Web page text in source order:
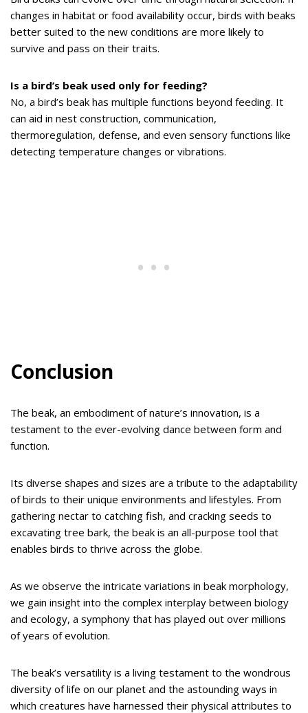
changes in habitat or food availability occur, birds with beaks
better suited to the new conditions are more likely to
survive and pass on their traits.
Is a bird’s beak used only for feeding?
No, a bird’s beak has multiple functions beyond feeding. It
can aid in nest construction, communication,
thermoregulation, defense, and even sensory functions like
detecting temperature changes or vibrations.
Conclusion
The beak, an embodiment of nature’s innovation, is a
testament to the ever-evolving dance between form and
function.
Its diverse shapes and sizes are a tribute to the adaptability
of birds to their unique environments and lifestyles. From
gathering nectar to catching fish, and cracking seeds to
excavating tree bark, the beak is an all-purpose tool that
enables birds to thrive across the globe.
As we observe the intricate variations in beak morphology,
we gain insight into the complex interplay between biology
and ecology, a symphony that has played out over millions
of years of evolution.
The beak’s versatility is a living testament to the wondrous
diversity of life on our planet and the astounding ways in
which creatures have harnessed their physical attributes to